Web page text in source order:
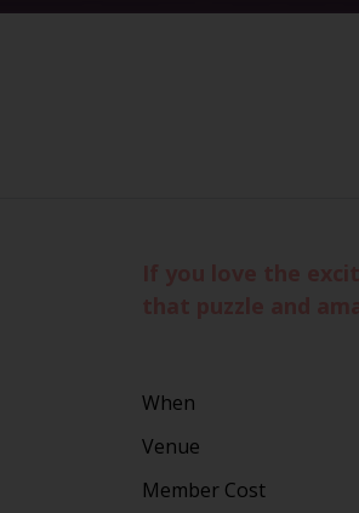
When
Venue
Member Cost